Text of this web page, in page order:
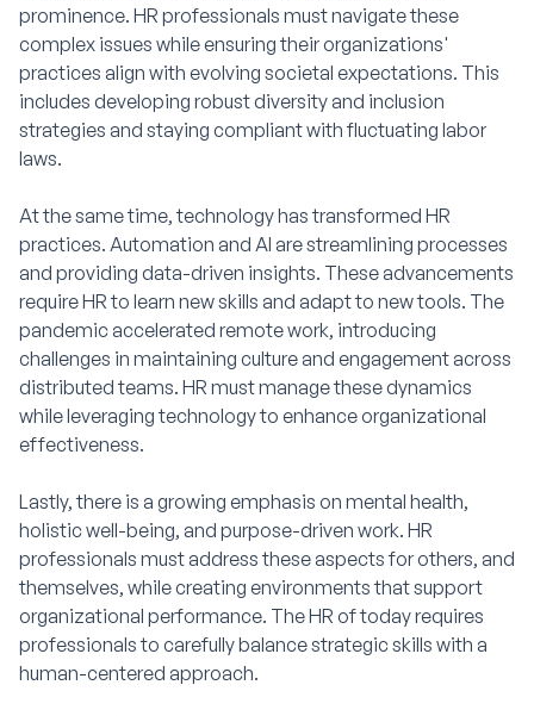
prominence. HR professionals must navigate these
complex issues while ensuring their organizations'
practices align with evolving societal expectations. This
includes developing robust diversity and inclusion
strategies and staying compliant with fluctuating labor
laws.
At the same time, technology has transformed HR
practices. Automation and AI are streamlining processes
and providing data-driven insights. These advancements
require HR to learn new skills and adapt to new tools. The
pandemic accelerated remote work, introducing
challenges in maintaining culture and engagement across
distributed teams. HR must manage these dynamics
while leveraging technology to enhance organizational
effectiveness.
Lastly, there is a growing emphasis on mental health,
holistic well-being, and purpose-driven work. HR
professionals must address these aspects for others, and
themselves, while creating environments that support
organizational performance. The HR of today requires
professionals to carefully balance strategic skills with a
human-centered approach.